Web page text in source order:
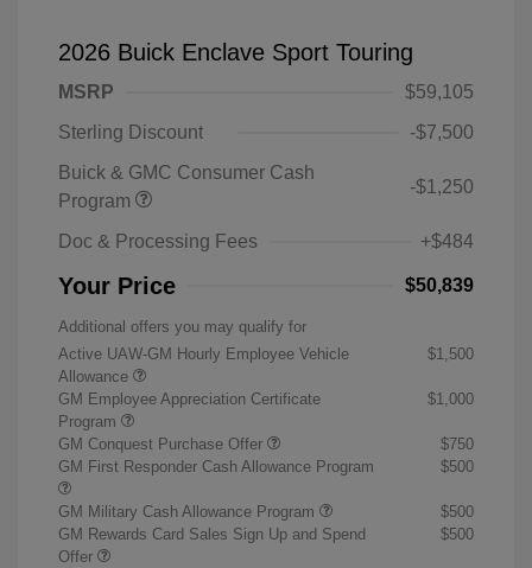
2026 Buick Enclave Sport Touring
MSRP
$59,105
Sterling Discount
-$7,500
Buick & GMC Consumer Cash
Program
-$1,250
Doc & Processing Fees +$484
Your Price $50,839
Additional offers you may qualify for
Active UAW-GM Hourly Employee Vehicle
Allowance
$1,500
GM Employee Appreciation Certificate
Program
$1,000
GM Conquest Purchase Offer
$750
GM First Responder Cash Allowance Program
$500
GM Military Cash Allowance Program
$500
GM Rewards Card Sales Sign Up and Spend
Offer
$500